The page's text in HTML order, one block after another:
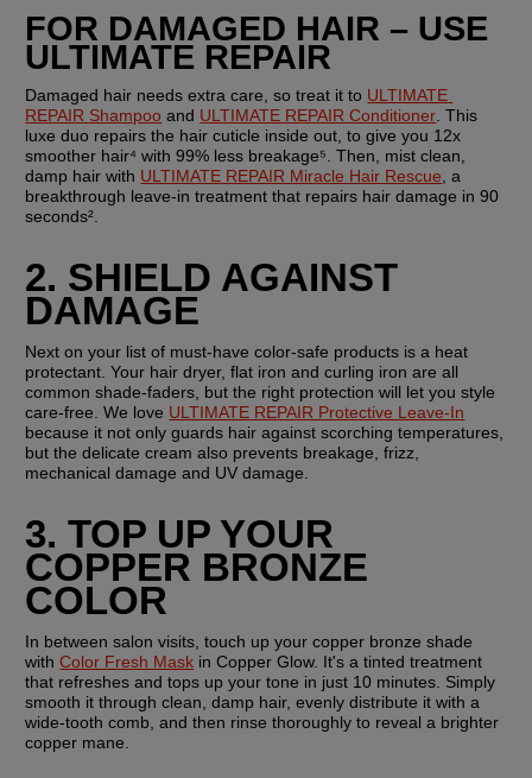
FOR DAMAGED HAIR – USE
ULTIMATE REPAIR
Damaged hair needs extra care, so treat it to ULTIMATE
REPAIR Shampoo and ULTIMATE REPAIR Conditioner . This
luxe duo repairs the hair cuticle inside out, to give you 12x
smoother hair⁴ with 99% less breakage⁵. Then, mist clean,
damp hair with ULTIMATE REPAIR Miracle Hair Rescue , a
breakthrough leave-in treatment that repairs hair damage in 90
seconds².
2. SHIELD AGAINST
DAMAGE
Next on your list of must-have color-safe products is a heat
protectant. Your hair dryer, flat iron and curling iron are all
common shade-faders, but the right protection will let you style
care-free. We love ULTIMATE REPAIR Protective Leave-In
because it not only guards hair against scorching temperatures,
but the delicate cream also prevents breakage, frizz,
mechanical damage and UV damage.
3. TOP UP YOUR
COPPER BRONZE
COLOR
In between salon visits, touch up your copper bronze shade
with Color Fresh Mask in Copper Glow. It's a tinted treatment
that refreshes and tops up your tone in just 10 minutes. Simply
smooth it through clean, damp hair, evenly distribute it with a
wide-tooth comb, and then rinse thoroughly to reveal a brighter
copper mane.